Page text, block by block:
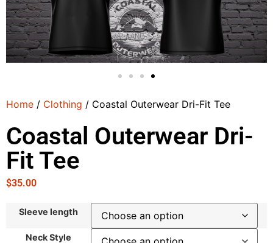
Home / Clothing / Coastal Outerwear Dri-Fit Tee
Coastal Outerwear Dri-
Fit Tee
$35.00
Sleeve length
Neck Style